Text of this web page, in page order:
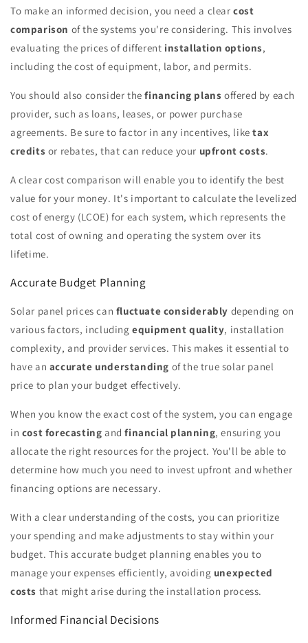
To make an informed decision, you need a clearcost
comparison of the systems you're considering. This involves
evaluating the prices of different installation options,
including the cost of equipment, labor, and permits.
You should also consider thefinancing plans offered by each
provider, such as loans, leases, or power purchase
agreements. Be sure to factor in any incentives, liketax
credits or rebates, that can reduce your upfront costs.
A clear cost comparison will enable you to identify the best
value for your money. It's important to calculate the levelized
cost of energy (LCOE) for each system, which represents the
total cost of owning and operating the system over its
lifetime.
Accurate Budget Planning
Solar panel prices can fluctuate considerably depending on
various factors, includingequipment quality, installation
complexity, and provider services. This makes it essential to
have an accurate understanding of the true solar panel
price to plan your budget effectively.
When you know the exact cost of the system, you can engage
in cost forecasting andfinancial planning, ensuring you
allocate the right resources for the project. You'll be able to
determine how much you need to invest upfront and whether
financing options are necessary.
With a clear understanding of the costs, you can prioritize
your spending and make adjustments to stay within your
budget. This accurate budget planning enables you to
manage your expenses efficiently, avoiding unexpected
costs that might arise during the installation process.
Informed Financial Decisions